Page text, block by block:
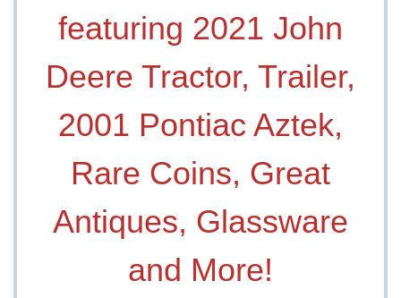
featuring 2021 John
Deere Tractor, Trailer,
2001 Pontiac Aztek,
Rare Coins, Great
Antiques, Glassware
and More!